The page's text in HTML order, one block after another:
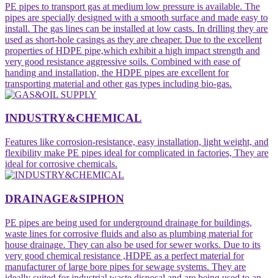
PE pipes to transport gas at medium low pressure is available. The
pipes are specially designed with a smooth surface and made easy to
install. The gas lines can be installed at low casts. In drilling they are
used as short-hole casings as they are cheaper. Due to the excellent
properties of HDPE pipe,which exhibit a high impact strength and
very good resistance aggressive soils. Combined with ease of
handing and installation, the HDPE pipes are excellent for
transporting material and other gas types including bio-gas.
INDUSTRY&CHEMICAL
Features like corrosion-resistance, easy installation, light weight, and
flexibility make PE pipes ideal for complicated in factories, They are
ideal for corrosive chemicals.
DRAINAGE&SIPHON
PE pipes are being used for underground drainage for buildings,
waste lines for corrosive fluids and also as plumbing material for
house drainage. They can also be used for sewer works. Due to its
very good chemical resistance ,HDPE as a perfect material for
manufacturer of large bore pipes for sewage systems. They are